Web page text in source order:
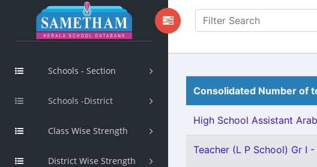
Schools - Section
Schools -District
Class Wise Strength
District Wise Strength
Consolidated Number of
High School Assistant
Teacher (L P School) Gr I -